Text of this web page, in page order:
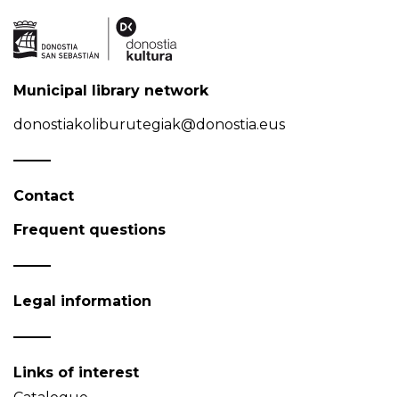
Municipal library network
donostiakoliburutegiak@donostia.eus
Contact
Frequent questions
Legal information
Links of interest